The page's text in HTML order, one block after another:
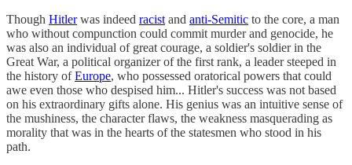
Though Hitlerwas indeed racist and anti-Semitic to the core, a man
who without compunction could commit murder and genocide, he
was also an individual of great courage, a soldier's soldier in the
Great War, a political organizer of the first rank, a leader steeped in
the history ofEurope, who possessed oratorical powers that could
awe even those who despised him... Hitler's success was not based
on his extraordinary gifts alone. His genius was an intuitive sense of
the mushiness, the character flaws, the weakness masquerading as
morality that was in the hearts of the statesmen who stood in his
path.